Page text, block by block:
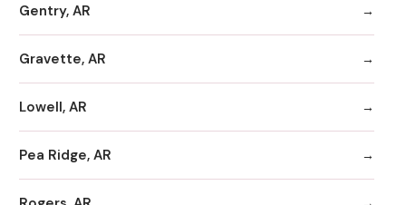
Gentry, AR
Gravette, AR
Lowell, AR
Pea Ridge, AR